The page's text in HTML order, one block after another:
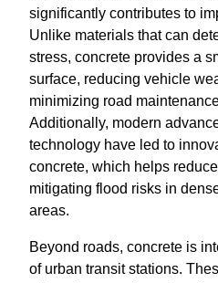
significantly contributes to
Unlike materials that can
stress, concrete provides a
surface, reducing vehicle
minimizing road
Additionally, modern
technology have led to
concrete, which helps
mitigating flood risks in
areas.
Beyond roads, concrete is
of urban transit stations.